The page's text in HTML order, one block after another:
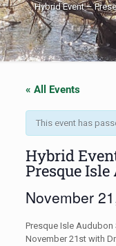
Hybrid Event –
« All Events
This event has
Hybrid
Presque
November
Presque Isle
November 21st with